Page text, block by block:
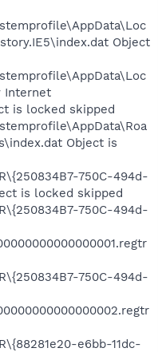
Object
Internet
is locked skipped
Object is
750C-494d-
is locked skipped
750C-494d-
750C-494d-
e6bb-11dc-